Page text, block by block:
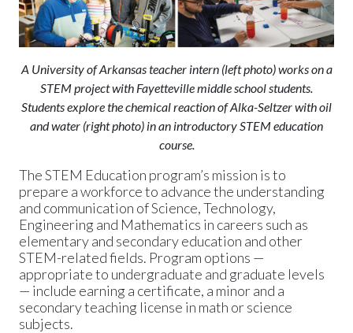
A University of Arkansas teacher intern (left photo) works on a
STEM project with Fayetteville middle school students.
Students explore the chemical reaction of Alka-Seltzer with oil
and water (right photo) in an introductory STEM education
course.
The STEM Education program’s mission is to
prepare a workforce to advance the understanding
and communication of Science, Technology,
Engineering and Mathematics in careers such as
elementary and secondary education and other
STEM-related fields. Program options —
appropriate to undergraduate and graduate levels
— include earning a certificate, a minor and a
secondary teaching license in math or science
subjects.